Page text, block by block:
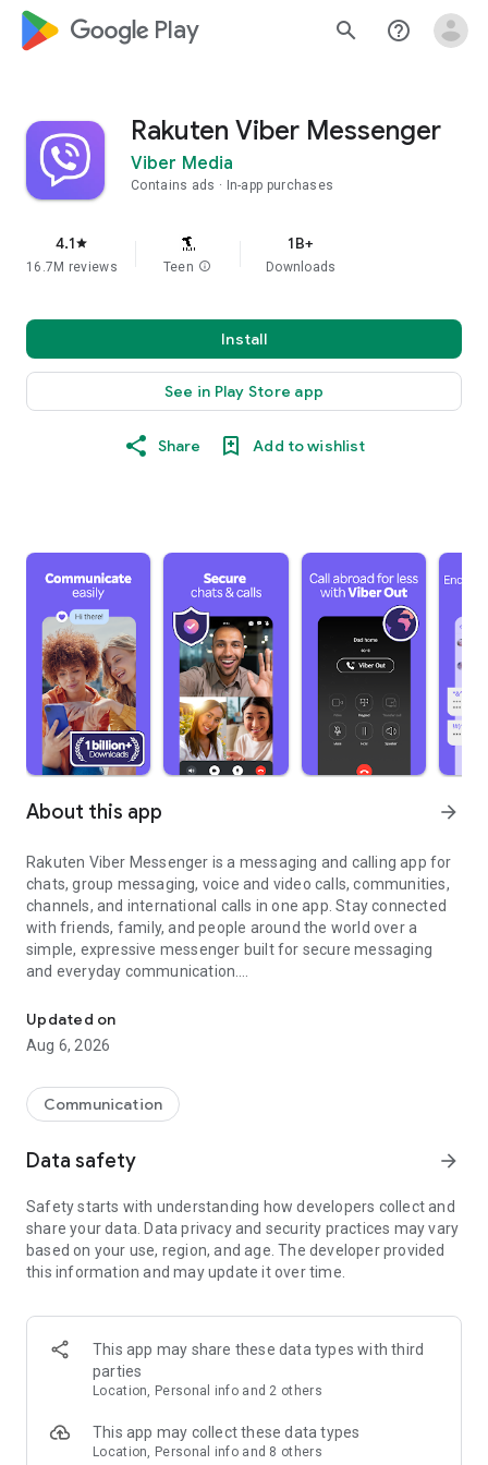
google_logo Play search help_outline
Rakuten Viber Messenger
Viber Media
Contains ads In-app purchases
4.1star
16.7M reviews Teen info
1B+
Downloads
Install
See in Play Store app
Share Add to wishlist
About this app arrow_forward
Rakuten Viber Messenger is a messaging and calling app for
chats, group messaging, voice and video calls, communities,
channels, and international calls in one app. Stay connected
with friends, family, and people around the world over a
simple, expressive messenger built for secure messaging
and everyday communication.
Send messages, photos, and files
Send text messages, instant voice and video messages,
photos, videos, stickers, GIFs, contacts, and files in one chat
so you can respond without typing. Personalize chats with
custom stickers, reactions, and emojis. Share photos, notes,
Make voice and video calls to any Viber contact, anywhere in
the world, on mobile or desktop. Enjoy clear sound and
smooth calling between friends, family, and colleagues. Start
a group video call with up to 60 people at once, use Group Call
devices.
Group chats, communities, and channels
Open group chats with up to 250 members and stay
Discover communities and channels for sports, news, photos,
music, and other interests. Follow topics you care about or
Updated on
Aug 6, 2026
Communication
Data safety arrow_forward
Safety starts with understanding how developers collect and
share your data. Data privacy and security practices may vary
based on your use, region, and age. The developer provided
this information and may update it over time.
This app may share these data types with third
parties
Location, Personal info and 2 others
This app may collect these data types
Location, Personal info and 8 others